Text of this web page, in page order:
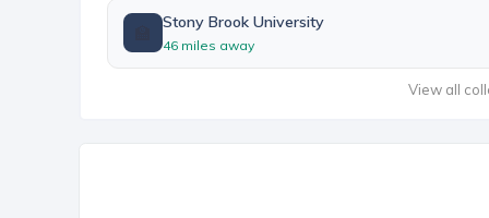
Stony Brook University
46 miles away
View all